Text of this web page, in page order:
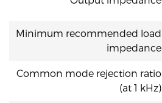
Minimum recommended load
impedance
Common mode rejection ratio
(at 1 kHz)